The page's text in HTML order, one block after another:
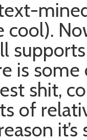
cool).
is
shit,
of